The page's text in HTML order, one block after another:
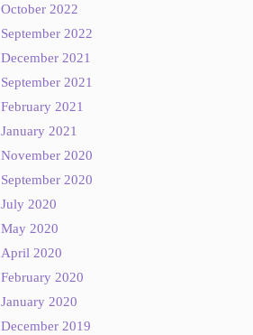
October 2022
September 2022
December 2021
September 2021
February 2021
January 2021
November 2020
September 2020
July 2020
May 2020
April 2020
February 2020
January 2020
December 2019